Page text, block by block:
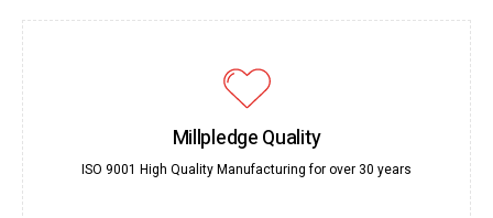
Millpledge Quality
ISO 9001 High Quality Manufacturing for over 30 years